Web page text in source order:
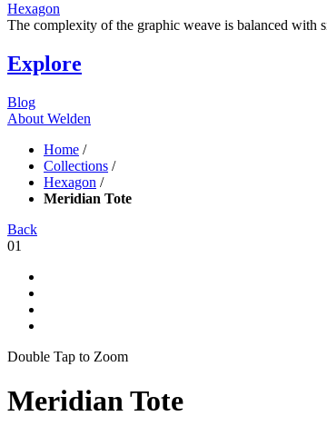
Hexagon
The complexity of the graphic weave is balanced with
Explore
Blog
About Welden
Home /
Collections /
Hexagon /
Meridian Tote
Back
01
Double Tap to Zoom
Meridian Tote